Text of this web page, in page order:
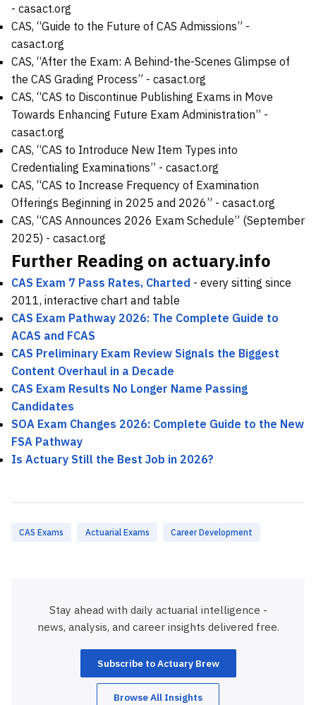
- casact.org
CAS, “Guide to the Future of CAS Admissions” -
casact.org
CAS, “After the Exam: A Behind-the-Scenes Glimpse of
the CAS Grading Process” - casact.org
CAS, “CAS to Discontinue Publishing Exams in Move
Towards Enhancing Future Exam Administration” -
casact.org
CAS, “CAS to Introduce New Item Types into
Credentialing Examinations” - casact.org
CAS, “CAS to Increase Frequency of Examination
Offerings Beginning in 2025 and 2026” - casact.org
CAS, “CAS Announces 2026 Exam Schedule” (September
2025) - casact.org
Further Reading on actuary.info
CAS Exam 7 Pass Rates, Charted - every sitting since
2011, interactive chart and table
CAS Exam Pathway 2026: The Complete Guide to
ACAS and FCAS
CAS Preliminary Exam Review Signals the Biggest
Content Overhaul in a Decade
CAS Exam Results No Longer Name Passing
Candidates
SOA Exam Changes 2026: Complete Guide to the New
FSA Pathway
Is Actuary Still the Best Job in 2026?
CAS Exams Actuarial Exams Career Development
Stay ahead with daily actuarial intelligence -
news, analysis, and career insights delivered free.
Subscribe to Actuary Brew
Browse All Insights